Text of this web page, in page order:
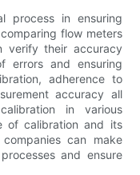
process in ensuring
flow meters
verify their accuracy
errors and ensuring
adherence to
accuracy all
in various
of calibration and its
can make
and ensure